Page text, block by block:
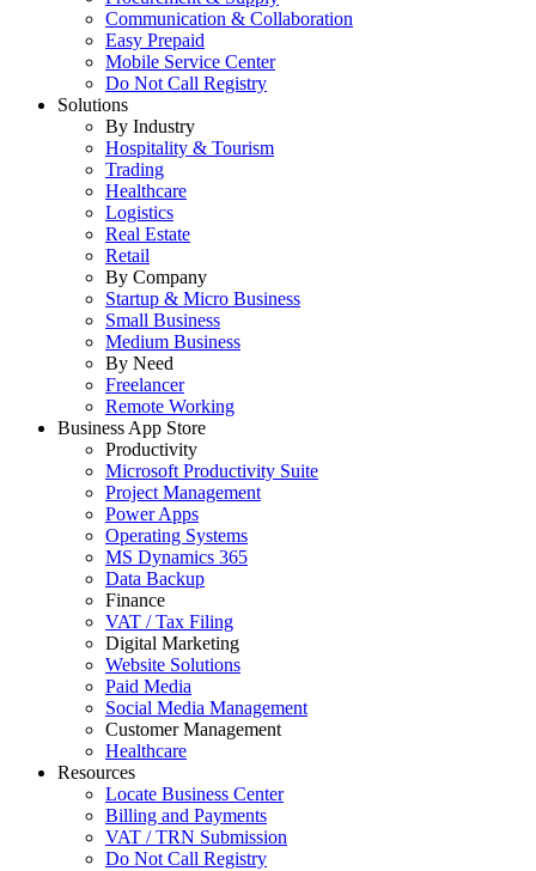
Communication & Collaboration
Easy Prepaid
Mobile Service Center
Do Not Call Registry
Solutions
By Industry
Hospitality & Tourism
Trading
Healthcare
Logistics
Real Estate
Retail
By Company
Startup & Micro Business
Small Business
Medium Business
By Need
Freelancer
Remote Working
Business App Store
Productivity
Microsoft Productivity Suite
Project Management
Power Apps
Operating Systems
MS Dynamics 365
Data Backup
Finance
VAT / Tax Filing
Digital Marketing
Website Solutions
Paid Media
Social Media Management
Customer Management
Healthcare
Resources
Locate Business Center
Billing and Payments
VAT / TRN Submission
Do Not Call Registry